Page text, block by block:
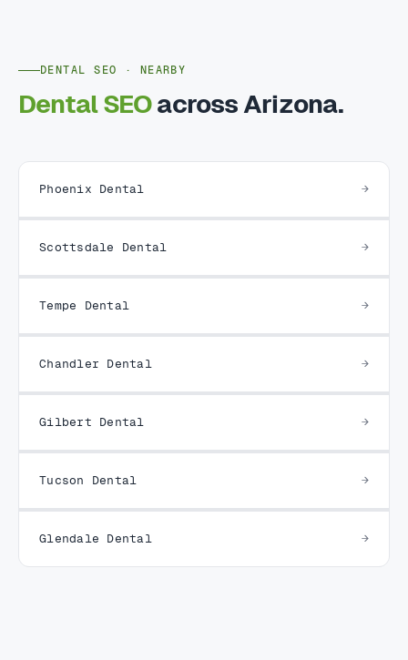
DENTAL SEO · NEARBY
Dental SEOacross Arizona.
Phoenix Dental
Scottsdale Dental
Tempe Dental
Chandler Dental
Gilbert Dental
Tucson Dental
Glendale Dental